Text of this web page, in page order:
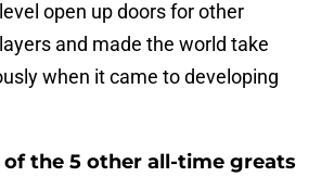
open up doors for other
and made the world take
when it came to developing
the 5 other all-time greats